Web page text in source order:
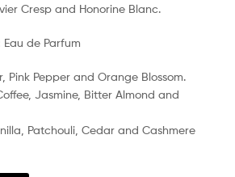
Cresp and Honorine Blanc.
Eau de Parfum
Pink Pepper and Orange Blossom.
Jasmine, Bitter Almond and
Patchouli, Cedar and Cashmere